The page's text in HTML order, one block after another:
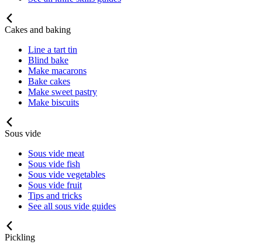
Cakes and baking
Line a tart tin
Blind bake
Make macarons
Bake cakes
Make sweet pastry
Make biscuits
Sous vide
Sous vide meat
Sous vide fish
Sous vide vegetables
Sous vide fruit
Tips and tricks
See all sous vide guides
Pickling